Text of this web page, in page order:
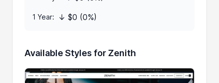
1 Year: ↓ $0 (0%)
Available Styles for Zenith